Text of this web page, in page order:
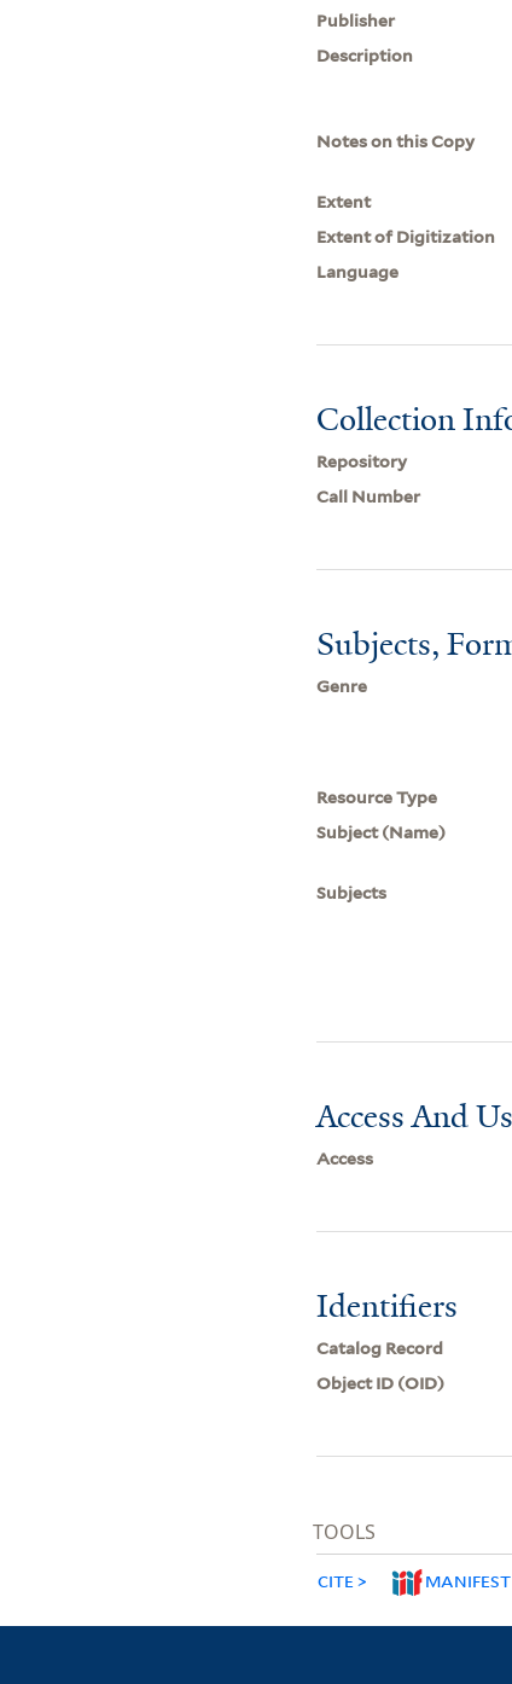
Publisher
Description
Notes on this Copy
Extent
Extent of Digitization
Language
Collection
Repository
Call Number
Subjects,
Genre
Resource Type
Subject (Name)
Subjects
Access And
Access
Identifiers
Catalog Record
Object ID (OID)
TOOLS
CITE